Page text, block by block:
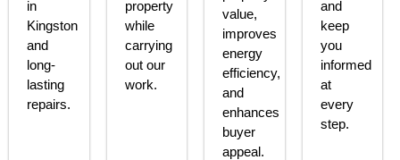
in
Kingston
and
long-
lasting
repairs.
property
while
carrying
out our
work.
value,
improves
energy
efficiency,
and
enhances
buyer
appeal.
and
keep
you
informed
at
every
step.